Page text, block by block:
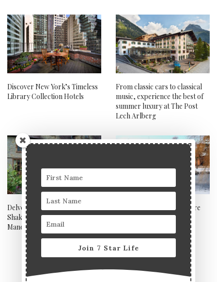
Discover New York’s Timeless
Library Collection Hotels
From classic cars to classical
music, experience the best of
summer luxury at The Post
Lech Arlberg
Delve into the rich history of
Shakespeare at Billesley
Manor Hotel and Spa
Ragdale Hall, Leicestershire
Join 7 Star Life